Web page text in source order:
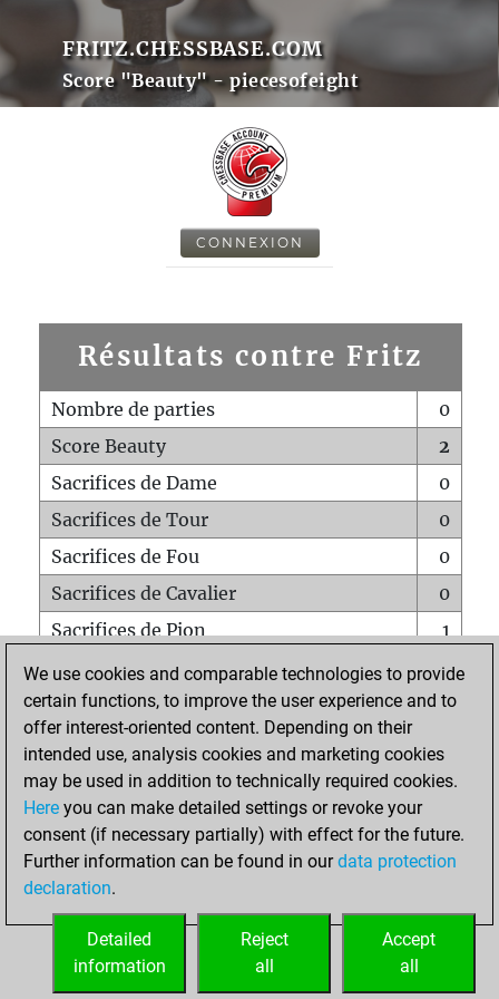
FRITZ.CHESSBASE.COM
Score "Beauty" - piecesofeight
CONNEXION
Résultats contre Fritz
Nombre de parties
0
Score Beauty
2
Sacrifices de Dame
0
Sacrifices de Tour
0
Sacrifices de Fou
0
Sacrifices de Cavalier
0
Sacrifices de Pion
1
Mats sur tout l'échiquier
0
Mats avec un Pion
0
Mats à l'étouffé
Sous-promotions
0
Tours doublées sur la 7e rangée
ACCUEIL
We use cookies and comparable technologies to provide
certain functions, to improve the user experience and to
offer interest-oriented content. Depending on their
intended use, analysis cookies and marketing cookies
may be used in addition to technically required cookies.
Here you can make detailed settings or revoke your
consent (if necessary partially) with effect for the future.
Further information can be found in ourdata protection
declaration.
Accept
all
Reject
all
Detailed
information